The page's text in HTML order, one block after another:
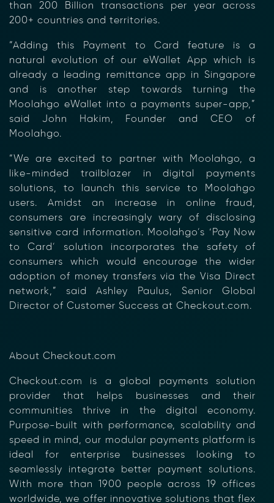
than 200 Billion transactions per year across
200+ countries and territories.
“Adding this Payment to Card feature is a
natural evolution of our eWallet App which is
already a leading remittance app in Singapore
and is another step towards turning the
Moolahgo eWallet into a payments super-app,”
said John Hakim, Founder and CEO of
Moolahgo.
“We are excited to partner with Moolahgo, a
like-minded trailblazer in digital payments
solutions, to launch this service to Moolahgo
users. Amidst an increase in online fraud,
consumers are increasingly wary of disclosing
sensitive card information. Moolahgo’s ‘Pay Now
to Card’ solution incorporates the safety of
consumers which would encourage the wider
adoption of money transfers via the Visa Direct
network,” said Ashley Paulus, Senior Global
Director of Customer Success at Checkout.com.
About Checkout.com
Checkout.com is a global payments solution
provider that helps businesses and their
communities thrive in the digital economy.
Purpose-built with performance, scalability and
speed in mind, our modular payments platform is
ideal for enterprise businesses looking to
seamlessly integrate better payment solutions.
With more than 1900 people across 19 offices
worldwide, we offer innovative solutions that flex